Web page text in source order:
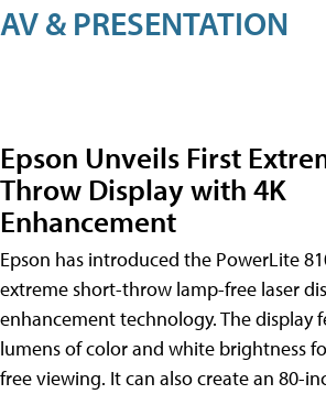
AV & PRESENTATION
Epson Unveils First
Throw Display with 4K
Enhancement
Epson has introduced the PowerLite
extreme short-throw lamp-free laser
enhancement technology. The display
lumens of color and white brightness
free viewing. It can also create an 80-